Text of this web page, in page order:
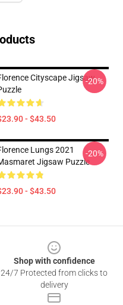
Cityscape Jigsaw
- $43.50
-20%
Lungs 2021
Jigsaw Puzzle
- $43.50
-20%
Shop with confidence
24/7 Protected from clicks to
delivery